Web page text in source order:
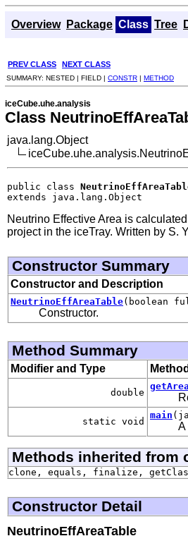
Overview Package Class Tree
PREV CLASS NEXT CLASS
SUMMARY: NESTED | FIELD | CONSTR | METHOD
iceCube.uhe.analysis
Class
java.lang.Object
public class
extends java.lang.Object
Neutrino Effective Area is
project in the iceTray. Written by S.
Constructor Summary
Constructor and Description
NeutrinoEffAreaTable(boolean
Constructor.
Method Summary
Modifier and Type
double
getArea
static void
main
A
Methods inherited from
clone, equals, finalize,
Constructor Detail
NeutrinoEffAreaTable